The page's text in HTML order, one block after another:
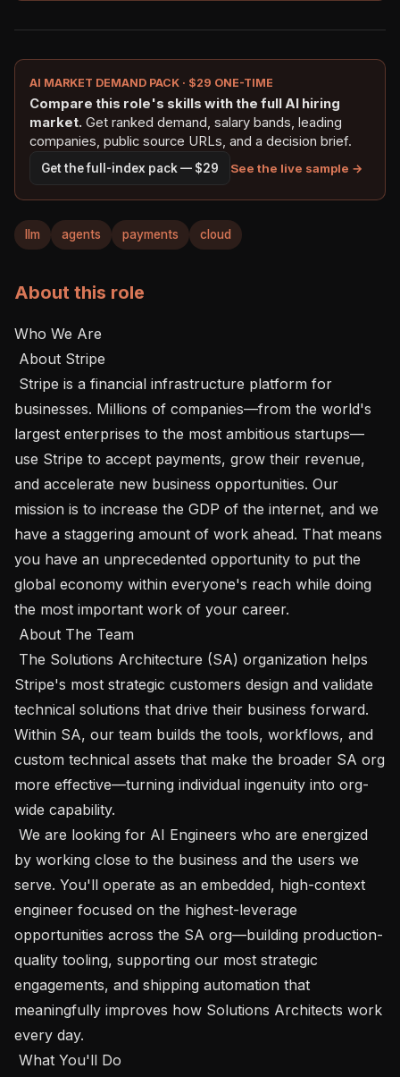
AI MARKET DEMAND PACK · $29 ONE-TIME
Compare this role's skills with the full AI hiring
market. Get ranked demand, salary bands, leading
companies, public source URLs, and a decision brief.
Get the full-index pack — $29 See the live sample →
llm agents payments cloud
About this role
Who We Are
businesses. Millions of companies—from the world's
largest enterprises to the most ambitious startups—
use Stripe to accept payments, grow their revenue,
and accelerate new business opportunities. Our
mission is to increase the GDP of the internet, and we
have a staggering amount of work ahead. That means
you have an unprecedented opportunity to put the
global economy within everyone's reach while doing
the most important work of your career.
Stripe's most strategic customers design and validate
technical solutions that drive their business forward.
Within SA, our team builds the tools, workflows, and
custom technical assets that make the broader SA org
more effective—turning individual ingenuity into org-
wide capability.
by working close to the business and the users we
serve. You'll operate as an embedded, high-context
engineer focused on the highest-leverage
opportunities across the SA org—building production-
quality tooling, supporting our most strategic
engagements, and shipping automation that
meaningfully improves how Solutions Architects work
every day.